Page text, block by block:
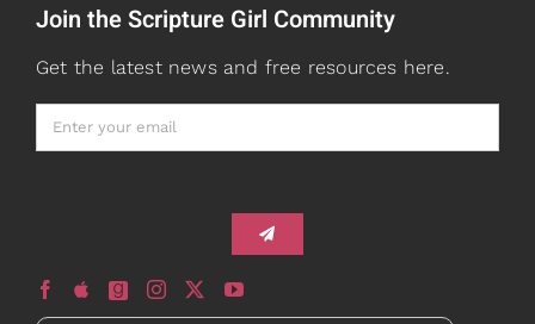
Watch + Listen
About
Books
Join the Scripture Girl Community
Get the latest news and free resources here.